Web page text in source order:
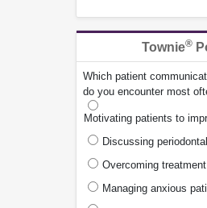
Townie®
Which patient
do you encounter most
Motivating patients to
Discussing
Overcoming
Managing anxious